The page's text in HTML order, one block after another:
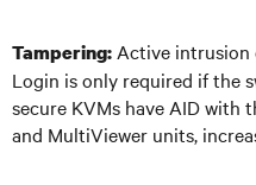
Tampering: Active intrusion
Login is only required if the
secure KVMs have AID with
and MultiViewer units,